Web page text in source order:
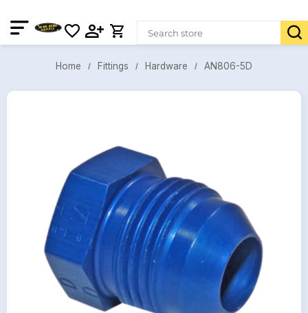
Home Fittings Hardware AN806-5D